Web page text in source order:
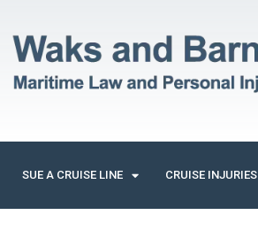
SUE A CRUISE LINE CRUISE INJURIES